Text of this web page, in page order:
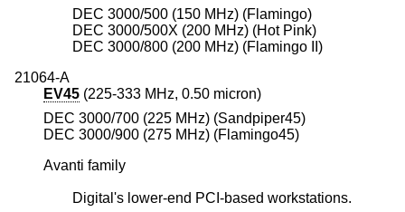
DEC 3000/500 (150 MHz) (Flamingo)
DEC 3000/500X (200 MHz) (Hot Pink)
DEC 3000/800 (200 MHz) (Flamingo II)
21064-A
EV45 (225-333 MHz, 0.50 micron)
DEC 3000/700 (225 MHz) (Sandpiper45)
DEC 3000/900 (275 MHz) (Flamingo45)
Avanti family
Digital's lower-end PCI-based workstations.